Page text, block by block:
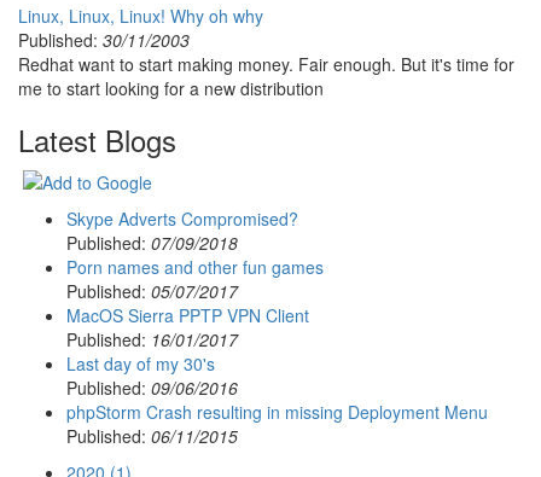
Linux, Linux, Linux! Why oh why
Published: 30/11/2003
Redhat want to start making money. Fair enough. But it's time for
me to start looking for a new distribution
Latest Blogs
Skype Adverts Compromised?
Published: 07/09/2018
Porn names and other fun games
Published: 05/07/2017
MacOS Sierra PPTP VPN Client
Published: 16/01/2017
Last day of my 30's
Published: 09/06/2016
phpStorm Crash resulting in missing Deployment Menu
Published: 06/11/2015